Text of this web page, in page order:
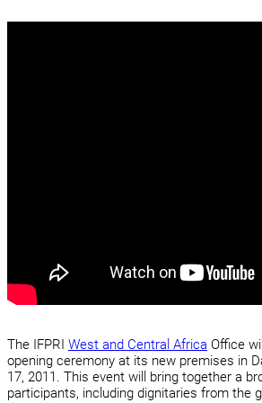
The IFPRI West and Central Africa Office
opening ceremony at its new premises in
17, 2011. This event will bring together a
participants, including dignitaries from the